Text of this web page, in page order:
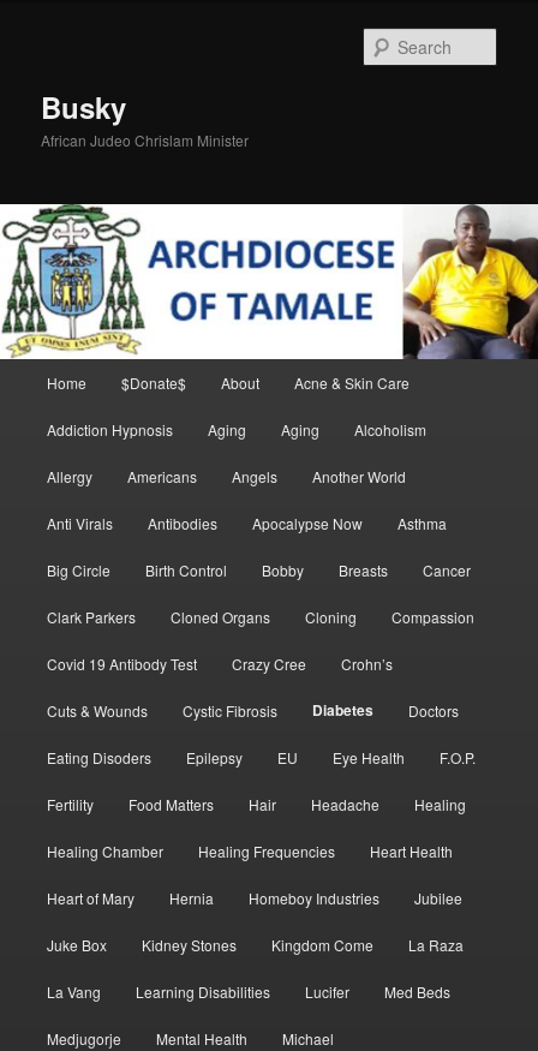
Busky
African Judeo Chrislam Minister
Home $Donate$ About Acne & Skin Care
Addiction Hypnosis Aging Aging Alcoholism
Allergy Americans Angels Another World
Anti Virals Antibodies Apocalypse Now Asthma
Big Circle Birth Control Bobby Breasts Cancer
Clark Parkers Cloned Organs Cloning Compassion
Covid 19 Antibody Test Crazy Cree Crohn’s
Cuts & Wounds Cystic Fibrosis Diabetes Doctors
Eating Disoders Epilepsy EU Eye Health F.O.P.
Fertility Food Matters Hair Headache Healing
Healing Chamber Healing Frequencies Heart Health
Heart of Mary Hernia Homeboy Industries Jubilee
Juke Box Kidney Stones Kingdom Come La Raza
La Vang Learning Disabilities Lucifer Med Beds
Medjugorje Mental Health Michael